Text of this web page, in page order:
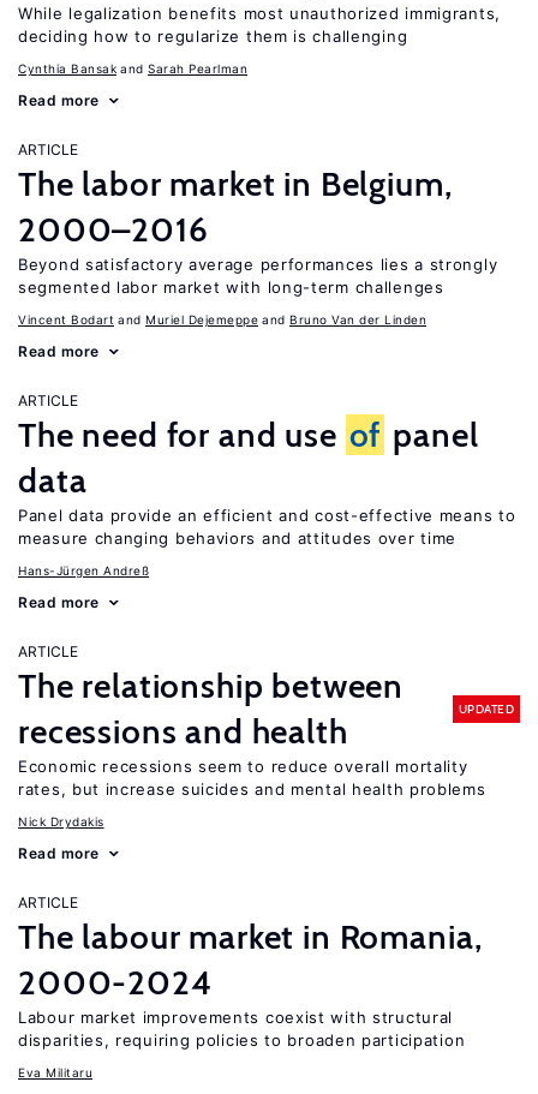
While legalization benefits most unauthorized immigrants,
deciding how to regularize them is challenging
Cynthia Bansak Sarah Pearlman
Read more
ARTICLE
The labor market in Belgium,
2000–2016
Beyond satisfactory average performances lies a strongly
segmented labor market with long-term challenges
Vincent Bodart Muriel Dejemeppe Bruno Van der Linden
Read more
ARTICLE
The need for and use of panel
data
Panel data provide an efficient and cost-effective means to
measure changing behaviors and attitudes over time
Hans-Jürgen Andreß
Read more
ARTICLE
The relationship between
recessions and health
UPDATED
Economic recessions seem to reduce overall mortality
rates, but increase suicides and mental health problems
Nick Drydakis
Read more
ARTICLE
The labour market in Romania,
2000-2024
Labour market improvements coexist with structural
disparities, requiring policies to broaden participation
Eva Militaru